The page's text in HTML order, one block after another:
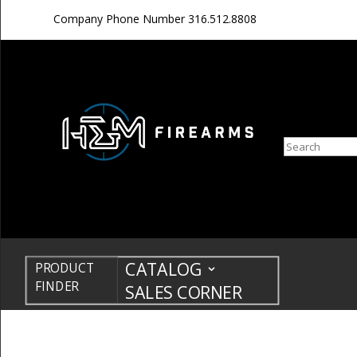
Company Phone Number316.512.8808
Search
PRODUCT
FINDER
CATALOG
SALES CORNER